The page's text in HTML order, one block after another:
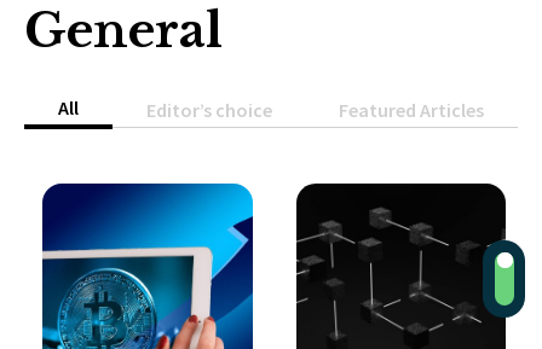
General
All Editor’s choice Featured Articles